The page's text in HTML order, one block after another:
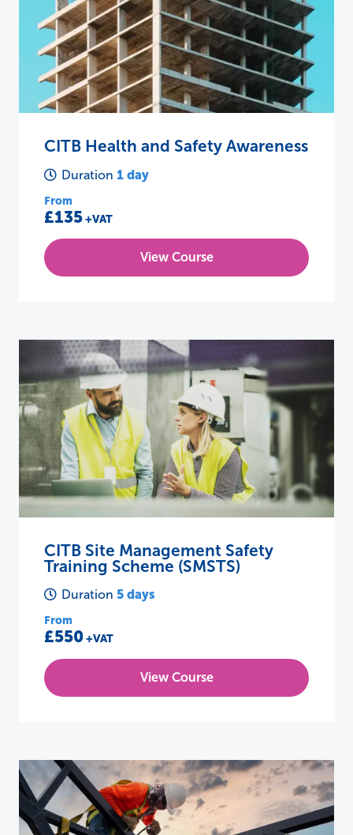
CITB Health and Safety Awareness
Duration1 day
From
£135+VAT
View Course
CITB Site Management Safety
Training Scheme (SMSTS)
Duration5 days
From
£550+VAT
View Course